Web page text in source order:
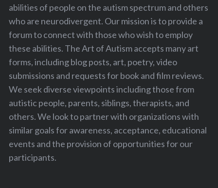
abilities of people on the autism spectrum and others
who are neurodivergent. Our mission is to provide a
forum to connect with those who wish to employ
these abilities. The Art of Autism accepts many art
forms, including blog posts, art, poetry, video
submissions and requests for book and film reviews.
We seek diverse viewpoints including those from
autistic people, parents, siblings, therapists, and
others. We look to partner with organizations with
similar goals for awareness, acceptance, educational
events and the provision of opportunities for our
participants.